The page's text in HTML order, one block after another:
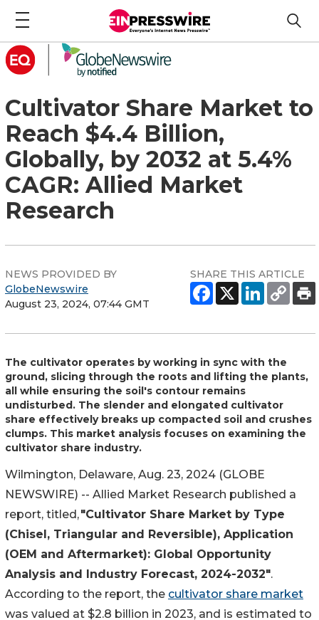
Cultivator Share Market to
Reach $4.4 Billion,
Globally, by 2032 at 5.4%
CAGR: Allied Market
Research
NEWS PROVIDED BY
GlobeNewswire
August 23, 2024, 07:44 GMT
SHARE THIS ARTICLE
The cultivator operates by working in sync with the
ground, slicing through the roots and lifting the plants,
all while ensuring the soil's contour remains
undisturbed. The slender and elongated cultivator
share effectively breaks up compacted soil and crushes
clumps. This market analysis focuses on examining the
cultivator share industry.
Wilmington, Delaware, Aug. 23, 2024 (GLOBE
NEWSWIRE) -- Allied Market Research published a
report, titled,"Cultivator Share Market by Type
(Chisel, Triangular and Reversible), Application
(OEM and Aftermarket): Global Opportunity
Analysis and Industry Forecast, 2024-2032".
According to the report, the cultivator share market
was valued at $2.8 billion in 2023, and is estimated to